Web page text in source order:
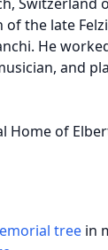
of the late
He
and
Home of
tree in